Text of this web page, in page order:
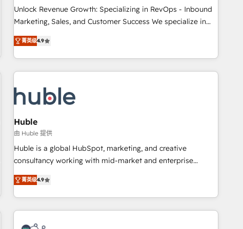
full data integrity. ➤ Implementation: Configure HubSpot to
run your revenue process. Sales, marketing, and service
custom agents, and APIs to remove manual work. ➤
Ongoing Management: Monthly tune-ups, feature rollouts,
Unlock Revenue Growth: Specializing in RevOps - Inbound
Marketing, Sales, and Customer Success We specialize in
driving revenue growth for companies across industries
through tailored marketing, sales, and customer success
strategies, utilizing RevOps methodologies. As Latin
America's largest HubSpot partner and a global leader in
in five countries—Brazil, UAE (Abu Dhabi/Dubai/Sharjah),
Mexico, USA, and Portugal—we've executed over a hundred
successful operations. Our approach, rooted in RevOps
principles, integrates analysis, training, planning, and
qualification. Leveraging technology, data analytics, CRM
optimization, and inbound marketing tactics, we focus on
us to unlock your business's full potential and achieve
sustained growth in today's competitive market.
菁英级4.9
Huble
由 Huble 提供
Huble is a global HubSpot, marketing, and creative
consultancy working with mid-market and enterprise
businesses. We go beyond implementation, shaping the
strategy, processes, and teams that turn HubSpot into a
genuine growth engine. Named HubSpot's Global Partner of
the Year in 2024, consistently ranked among their top 5
partners worldwide, and with over 15 years in the
菁英级4.9